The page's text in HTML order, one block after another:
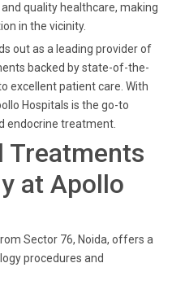
quality healthcare, making
in the vicinity.
out as a leading provider of
backed by state-of-the-
excellent patient care. With
Hospitals is the go-to
endocrine treatment.
Treatments
at Apollo
Sector 76, Noida, offers a
procedures and